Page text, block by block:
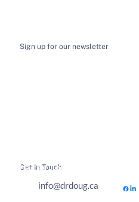
Sign up for our newsletter
Get In Touch
info@drdoug.ca
Hours of Business